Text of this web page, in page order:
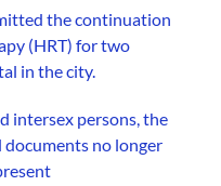
the continuation
(HRT) for two
in the city.
intersex persons, the
no longer